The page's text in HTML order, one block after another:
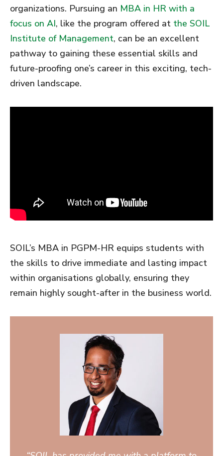
organizations. Pursuing an MBA in HR with a
focus on AI, like the program offered at the SOIL
Institute of Management, can be an excellent
pathway to gaining these essential skills and
future-proofing one’s career in this exciting, tech-
driven landscape.
SOIL’s MBA in PGPM-HR equips students with
the skills to drive immediate and lasting impact
within organisations globally, ensuring they
remain highly sought-after in the business world.